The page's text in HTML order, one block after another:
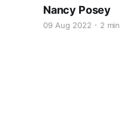
Nancy Posey
09 Aug 2022 2 min